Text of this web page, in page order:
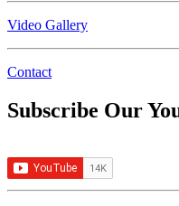
Video Gallery
Contact
Subscribe Our